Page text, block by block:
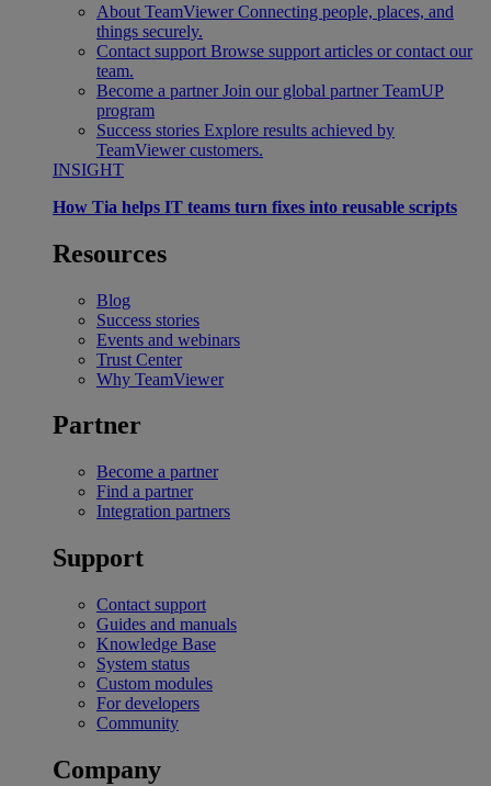
About TeamViewer Connecting people, places, and
things securely.
Contact support Browse support articles or contact our
team.
Become a partner Join our global partner TeamUP
program
Success stories Explore results achieved by
TeamViewer customers.
INSIGHT
How Tia helps IT teams turn fixes into reusable scripts
Resources
Blog
Success stories
Events and webinars
Trust Center
Why TeamViewer
Partner
Become a partner
Find a partner
Integration partners
Support
Contact support
Guides and manuals
Knowledge Base
System status
Custom modules
For developers
Community
Company